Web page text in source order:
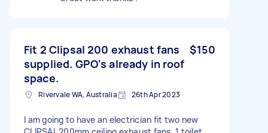
Fit 2 Clipsal 200 exhaust fans
supplied. GPO's already in roof
space.
$150
Rivervale WA, Australia 26th Apr 2023
I am going to have an electrician fit two new